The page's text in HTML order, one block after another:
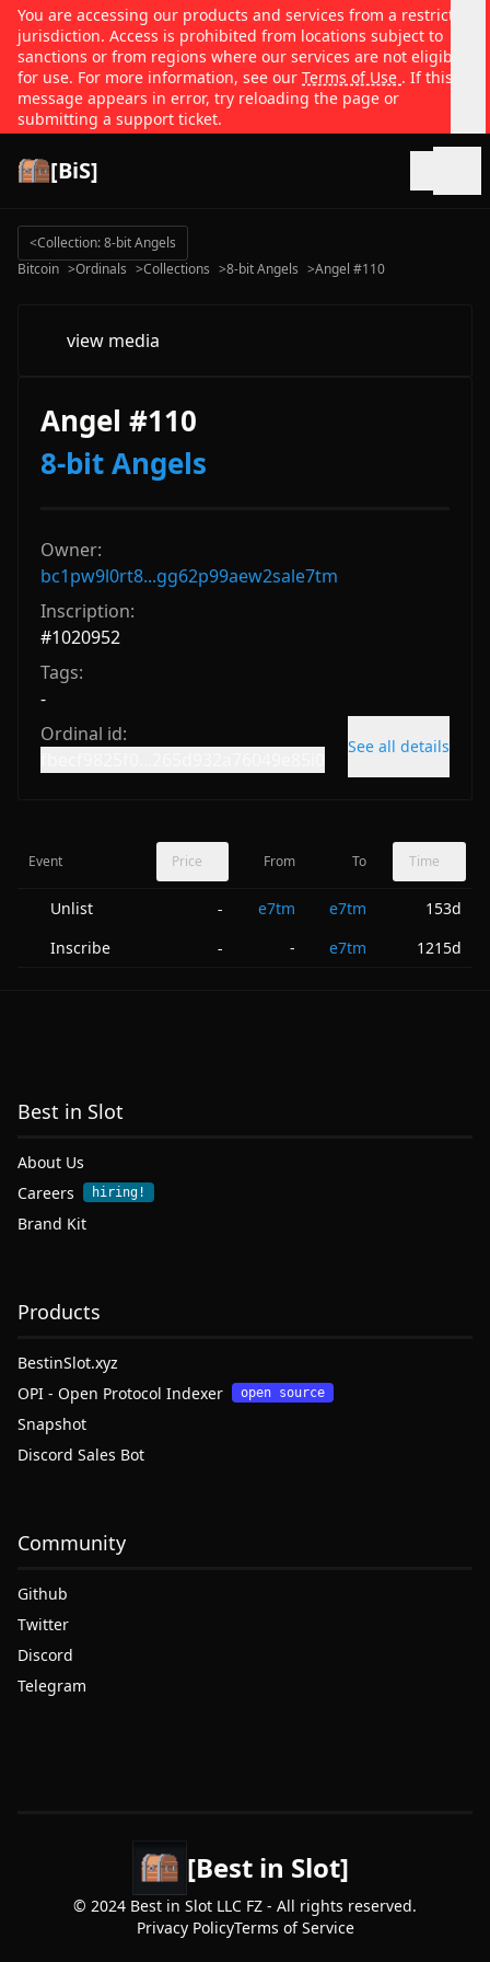
You are accessing our products and services from a restricted
jurisdiction. Access is prohibited from locations subject to
sanctions or from regions where our services are not eligible
for use. For more information, see our Terms of Use . If this
message appears in error, try reloading the page or
submitting a support ticket.
[BiS]
<Collection: 8-bit Angels
Bitcoin >Ordinals >Collections >8-bit Angels >Angel #110
view media
Angel #110
8-bit Angels
Owner:
bc1pw9l0rt8...gg62p99aew2sale7tm
Inscription:
#1020952
Tags:
-
Ordinal id:
See all details
Event Price From To Time
Unlist - e7tm e7tm
153d
Inscribe
- - e7tm 1215d
Best in Slot
About Us
Careers
hiring!
Brand Kit
Products
BestinSlot.xyz
OPI - Open Protocol Indexer
open source
Snapshot
Discord Sales Bot
Community
Github
Twitter
Discord
Telegram
[Best in Slot]
© 2024 Best in Slot LLC FZ - All rights reserved.
Privacy PolicyTerms of Service